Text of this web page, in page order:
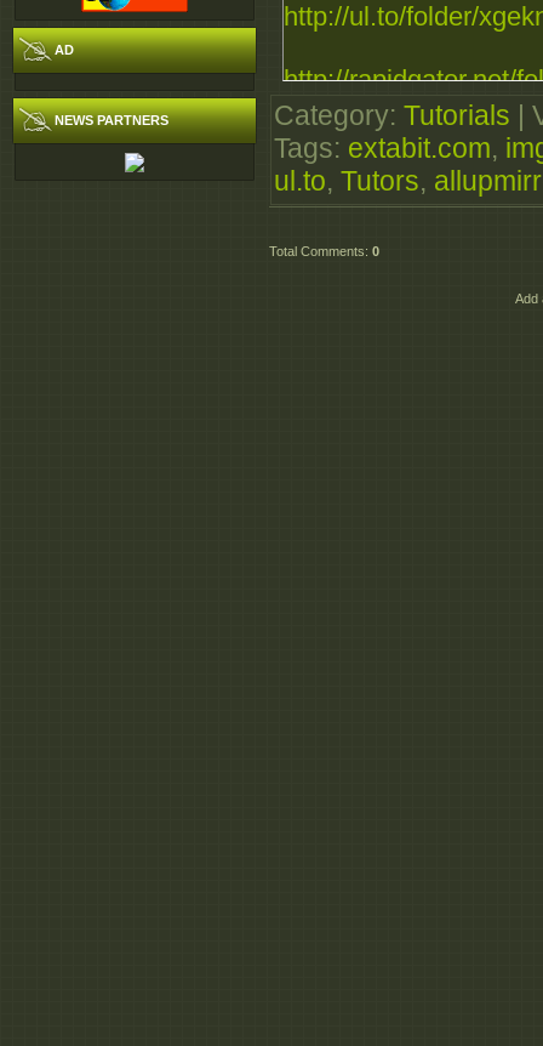
AD
NEWS PARTNERS
http://ul.to/folder/
http://rapidgator.net/
Extabit.com
http://
Category: Tutorials
Tags: extabit.com,
ul.to, Tutors,
Total Comments: 0
Add